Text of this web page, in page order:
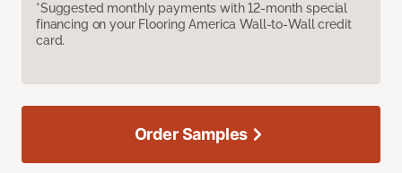
*Suggested monthly payments with 12-month special
financing on your Flooring America Wall-to-Wall credit
card.
Order Samples